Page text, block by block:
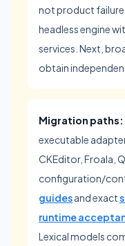
not product
headless engine
services. Next,
obtain
Migration paths:
executable
CKEditor, Froala,
configuration/
guidesand exact
runtime
Lexical models